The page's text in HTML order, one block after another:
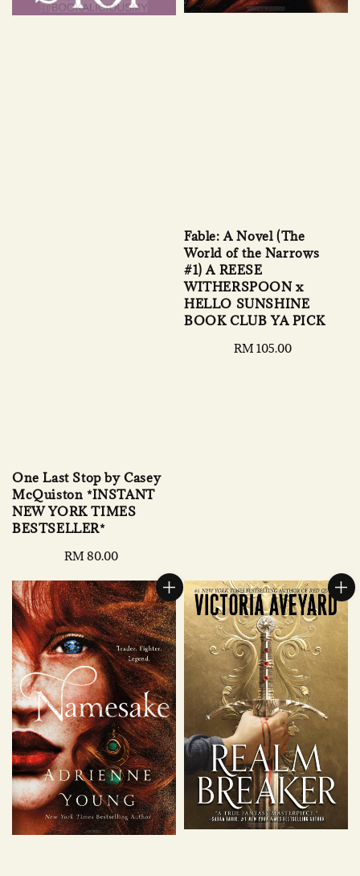
One Last Stop by Casey
McQuiston *INSTANT
NEW YORK TIMES
BESTSELLER*
Regular
RM 80.00
Fable: A Novel (The
World of the Narrows
#1) A REESE
WITHERSPOON x
HELLO SUNSHINE
BOOK CLUB YA PICK
Regular
RM 105.00